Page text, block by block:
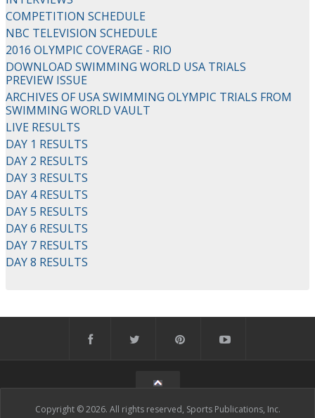
COMPETITION SCHEDULE
NBC TELEVISION SCHEDULE
2016 OLYMPIC COVERAGE - RIO
DOWNLOAD SWIMMING WORLD USA TRIALS
PREVIEW ISSUE
ARCHIVES OF USA SWIMMING OLYMPIC TRIALS FROM
SWIMMING WORLD VAULT
LIVE RESULTS
DAY 1 RESULTS
DAY 2 RESULTS
DAY 3 RESULTS
DAY 4 RESULTS
DAY 5 RESULTS
DAY 6 RESULTS
DAY 7 RESULTS
DAY 8 RESULTS
Copyright © 2026. All rights reserved, Sports Publications, Inc.